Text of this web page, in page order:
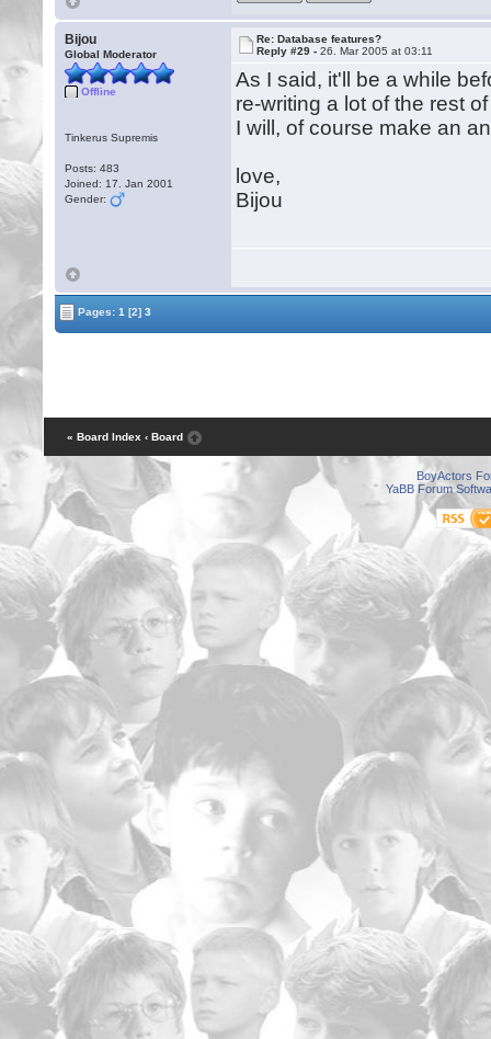
Bijou
Global Moderator
Offline
Tinkerus Supremis
Posts: 483
Joined: 17. Jan 2001
Gender:
Re: Database features?
Reply #29 -26. Mar 2005 at 03:11
As I said, it'll be a while
re-writing a lot of the rest
I will, of course make an
love,
Bijou
Pages:1 [2] 3
« Board Index ‹ Board
BoyActors
YaBB Forum